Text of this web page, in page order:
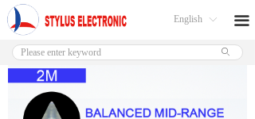
ꀅ
English 끀
ꄙ